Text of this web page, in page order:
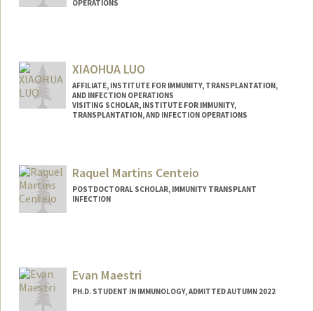
OPERATIONS
XIAOHUA LUO
AFFILIATE, INSTITUTE FOR IMMUNITY, TRANSPLANTATION,
AND INFECTION OPERATIONS
VISITING SCHOLAR, INSTITUTE FOR IMMUNITY,
TRANSPLANTATION, AND INFECTION OPERATIONS
lxiaohua@stanford.edu
Raquel Martins Centeio
POSTDOCTORAL SCHOLAR, IMMUNITY TRANSPLANT
INFECTION
Other Names:
Raquel M. Centeio
Evan Maestri
PH.D. STUDENT IN IMMUNOLOGY, ADMITTED AUTUMN 2022